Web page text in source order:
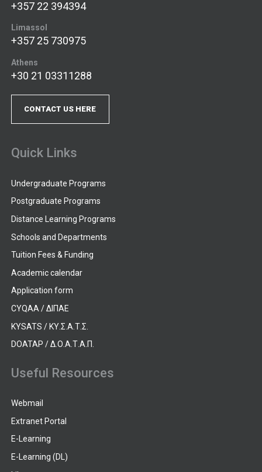
+357 22 394394
Limassol
+357 25 730975
Athens
+30 21 03311288
CONTACT US HERE
Quick Links
Undergraduate Programs
Postgraduate Programs
Distance Learning Programs
Schools and Departments
Tuition Fees & Funding
Academic calendar
Application form
CYQAA / ΔΙΠΑΕ
KYSATS / ΚΥ.Σ.Α.Τ.Σ.
DOATAP / Δ.Ο.Α.Τ.Α.Π.
Useful Resources
Webmail
Extranet Portal
E-Learning
E-Learning (DL)